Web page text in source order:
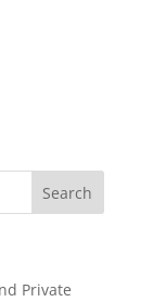
Private